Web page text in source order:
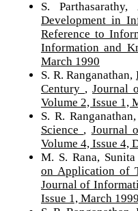
S.
Development in
Reference to
Information and
March 1990
S. R. Ranganathan,
Century , Journal
Volume 2, Issue 1,
S. R.
Science , Journal
Volume 4, Issue 4,
M. S. Rana,
on Application of
Journal of
Issue 1, March 1999